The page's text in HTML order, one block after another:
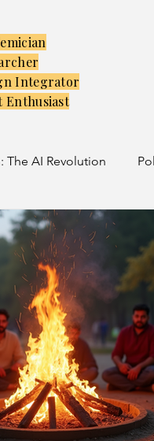
Integrator
Enthusiast
The AI Revolution
Culture: